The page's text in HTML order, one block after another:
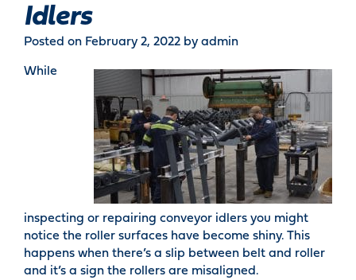
Idlers
Posted on February 2, 2022 by admin
While
inspecting or repairing conveyor idlers you might
notice the roller surfaces have become shiny. This
happens when there’s a slip between belt and roller
and it’s a sign the rollers are misaligned.